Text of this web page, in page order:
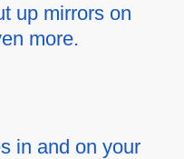
up mirrors on
more.
in and on your